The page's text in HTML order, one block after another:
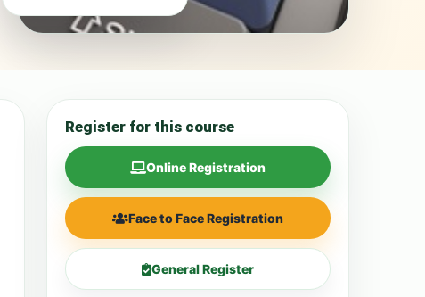
Register for this course
Online Registration
Face to Face Registration
General Register